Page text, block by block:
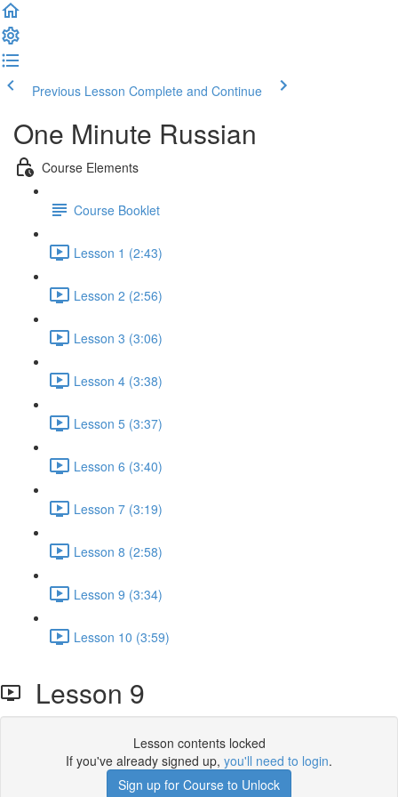
Previous Lesson Complete and Continue
One Minute Russian
Course Elements
Course Booklet
Lesson 1 (2:43)
Lesson 2 (2:56)
Lesson 3 (3:06)
Lesson 4 (3:38)
Lesson 5 (3:37)
Lesson 6 (3:40)
Lesson 7 (3:19)
Lesson 8 (2:58)
Lesson 9 (3:34)
Lesson 10 (3:59)
Lesson 9
Lesson contents locked
If you've already signed up, you'll need to login.
Sign up for Course to Unlock